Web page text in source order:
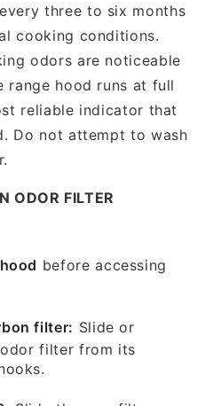
every three to six months
cooking conditions.
odors are noticeable
range hood runs at full
reliable indicator that
Do not attempt to wash
ODOR FILTER
before accessing
filter: Slide or
filter from its